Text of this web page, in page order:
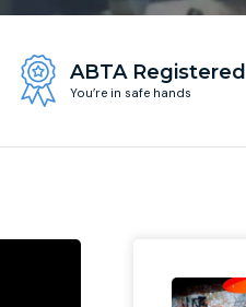
ABTA Registered
You’re in safe hands